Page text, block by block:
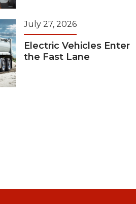
July 27, 2026
Electric Vehicles Enter
the Fast Lane